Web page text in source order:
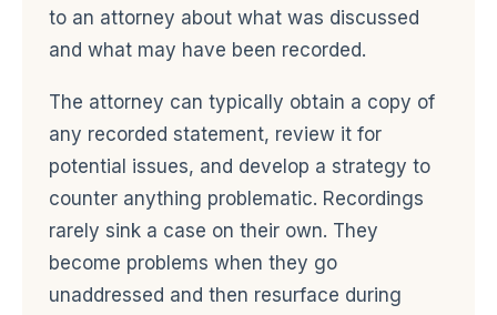
to an attorney about what was discussed
and what may have been recorded.
The attorney can typically obtain a copy of
any recorded statement, review it for
potential issues, and develop a strategy to
counter anything problematic. Recordings
rarely sink a case on their own. They
become problems when they go
unaddressed and then resurface during